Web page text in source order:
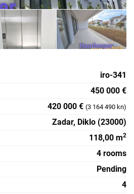
iro-341
450 000 €
420 000 € (3 164 490 kn)
Zadar, Diklo (23000)
118,00 m2
4 rooms
Pending
4